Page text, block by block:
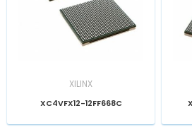
XILINX
XC4VFX12-12FF668C